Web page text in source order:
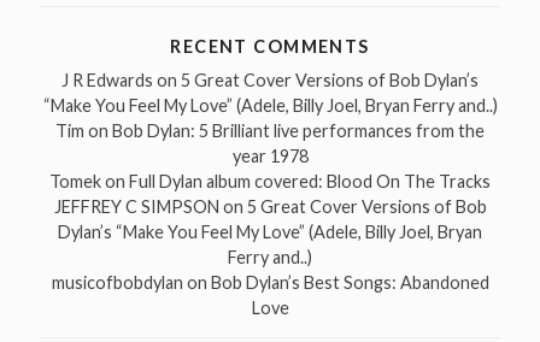
RECENT COMMENTS
J R Edwards on 5 Great Cover Versions of Bob Dylan’s
“Make You Feel My Love” (Adele, Billy Joel, Bryan Ferry and..)
Tim on Bob Dylan: 5 Brilliant live performances from the
year 1978
Tomekon Full Dylan album covered: Blood On The Tracks
JEFFREY C SIMPSON on 5 Great Cover Versions of Bob
Dylan’s “Make You Feel My Love” (Adele, Billy Joel, Bryan
Ferry and..)
musicofbobdylan on Bob Dylan’s Best Songs: Abandoned
Love